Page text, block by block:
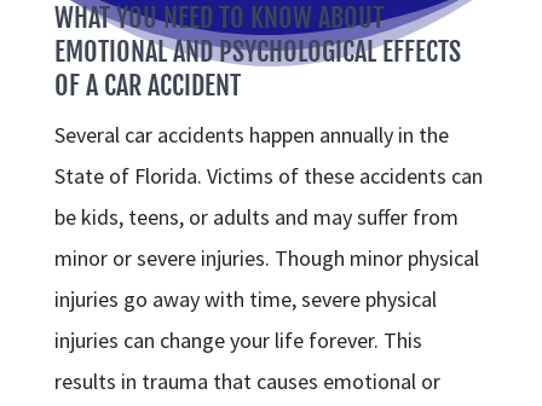
WHAT YOU NEED TO KNOW ABOUT
EMOTIONAL AND PSYCHOLOGICAL EFFECTS
OF A CAR ACCIDENT
Several car accidents happen annually in the
State of Florida. Victims of these accidents can
be kids, teens, or adults and may suffer from
minor or severe injuries. Though minor physical
injuries go away with time, severe physical
injuries can change your life forever. This
results in trauma that causes emotional or